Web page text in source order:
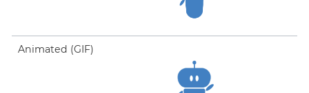
Animated (GIF)